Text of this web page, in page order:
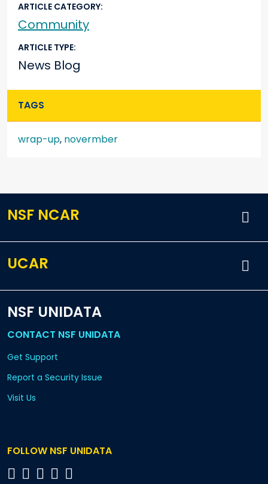
ARTICLE CATEGORY
Community
ARTICLE TYPE
News Blog
TAGS
wrap-up, novermber
NSF NCAR
UCAR
NSF UNIDATA
CONTACT NSF UNIDATA
Get Support
Report a Security Issue
Visit Us
FOLLOW NSF UNIDATA